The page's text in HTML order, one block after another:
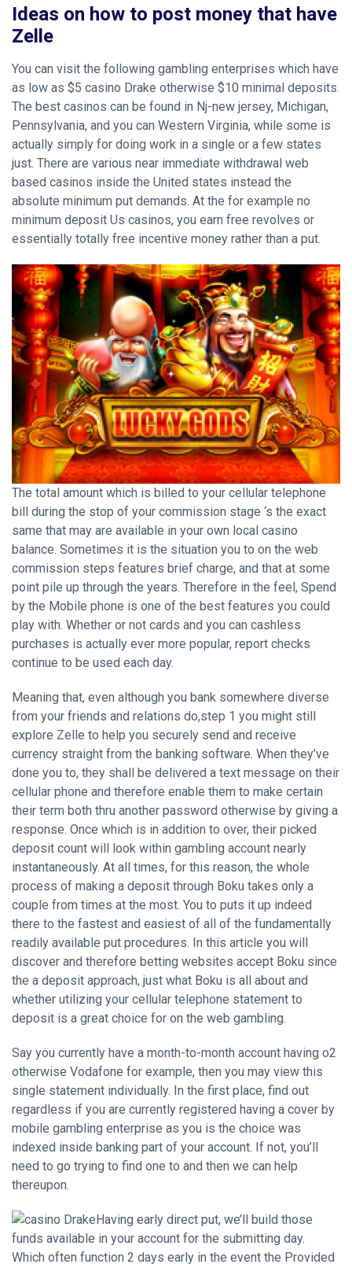
Ideas on how to post money that have
Zelle
You can visit the following gambling enterprises which have
as low as $5 casino Drake otherwise $10 minimal deposits.
The best casinos can be found in Nj-new jersey, Michigan,
Pennsylvania, and you can Western Virginia, while some is
actually simply for doing work in a single or a few states
just. There are various near immediate withdrawal web
based casinos inside the United states instead the
absolute minimum put demands. At the for example no
minimum deposit Us casinos, you earn free revolves or
essentially totally free incentive money rather than a put.
The total amount which is billed to your cellular telephone
bill during the stop of your commission stage ‘s the exact
same that may are available in your own local casino
balance. Sometimes it is the situation you to on the web
commission steps features brief charge, and that at some
point pile up through the years. Therefore in the feel, Spend
by the Mobile phone is one of the best features you could
play with. Whether or not cards and you can cashless
purchases is actually ever more popular, report checks
continue to be used each day.
Meaning that, even although you bank somewhere diverse
from your friends and relations do,step 1 you might still
explore Zelle to help you securely send and receive
currency straight from the banking software. When they’ve
done you to, they shall be delivered a text message on their
cellular phone and therefore enable them to make certain
their term both thru another password otherwise by giving a
response. Once which is in addition to over, their picked
deposit count will look within gambling account nearly
instantaneously. At all times, for this reason, the whole
process of making a deposit through Boku takes only a
couple from times at the most. You to puts it up indeed
there to the fastest and easiest of all of the fundamentally
readily available put procedures. In this article you will
discover and therefore betting websites accept Boku since
the a deposit approach, just what Boku is all about and
whether utilizing your cellular telephone statement to
deposit is a great choice for on the web gambling.
Say you currently have a month-to-month account having o2
otherwise Vodafone for example, then you may view this
single statement individually. In the first place, find out
regardless if you are currently registered having a cover by
mobile gambling enterprise as you is the choice was
indexed inside banking part of your account. If not, you’ll
need to go trying to find one to and then we can help
thereupon.
Having early direct put, we’ll build those
funds available in your account for the submitting day.
Which often function 2 days early in the event the Provided